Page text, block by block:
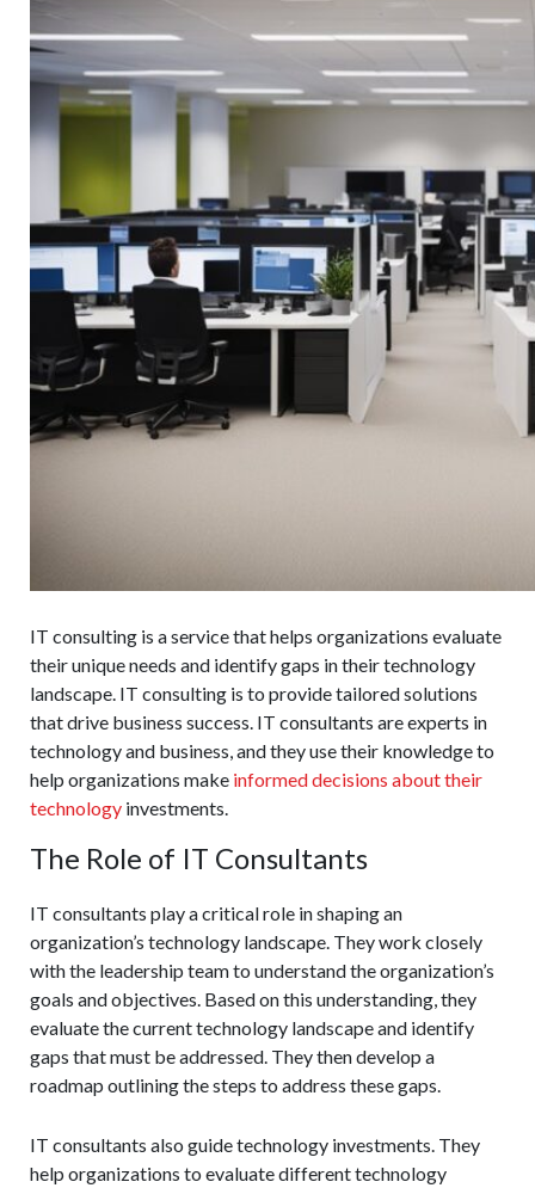
IT consulting is a service that helps organizations evaluate
their unique needs and identify gaps in their technology
landscape. IT consulting is to provide tailored solutions
that drive business success. IT consultants are experts in
technology and business, and they use their knowledge to
help organizations make informed decisions about their
technology investments.
The Role of IT Consultants
IT consultants play a critical role in shaping an
organization’s technology landscape. They work closely
with the leadership team to understand the organization’s
goals and objectives. Based on this understanding, they
evaluate the current technology landscape and identify
gaps that must be addressed. They then develop a
roadmap outlining the steps to address these gaps.
IT consultants also guide technology investments. They
help organizations to evaluate different technology